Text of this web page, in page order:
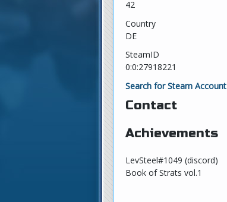
42
Country
DE
SteamID
0:0:27918221
Search for Steam Account
Contact
Achievements
LevSteel#1049 (discord)
Book of Strats vol.1